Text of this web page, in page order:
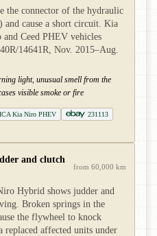
the connector of the hydraulic
and cause a short circuit. Kia
Ceed PHEV vehicles
14641R, Nov. 2015–Aug.
light, unusual smell from the
visible smoke or fire
Kia Niro PHEV
231113
and clutch
from 60,000 km
Hybrid shows judder and
Broken springs in the
the flywheel to knock
replaced affected units under